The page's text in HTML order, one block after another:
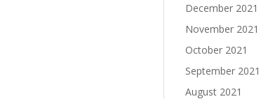
December 2021
November 2021
October 2021
September 2021
August 2021